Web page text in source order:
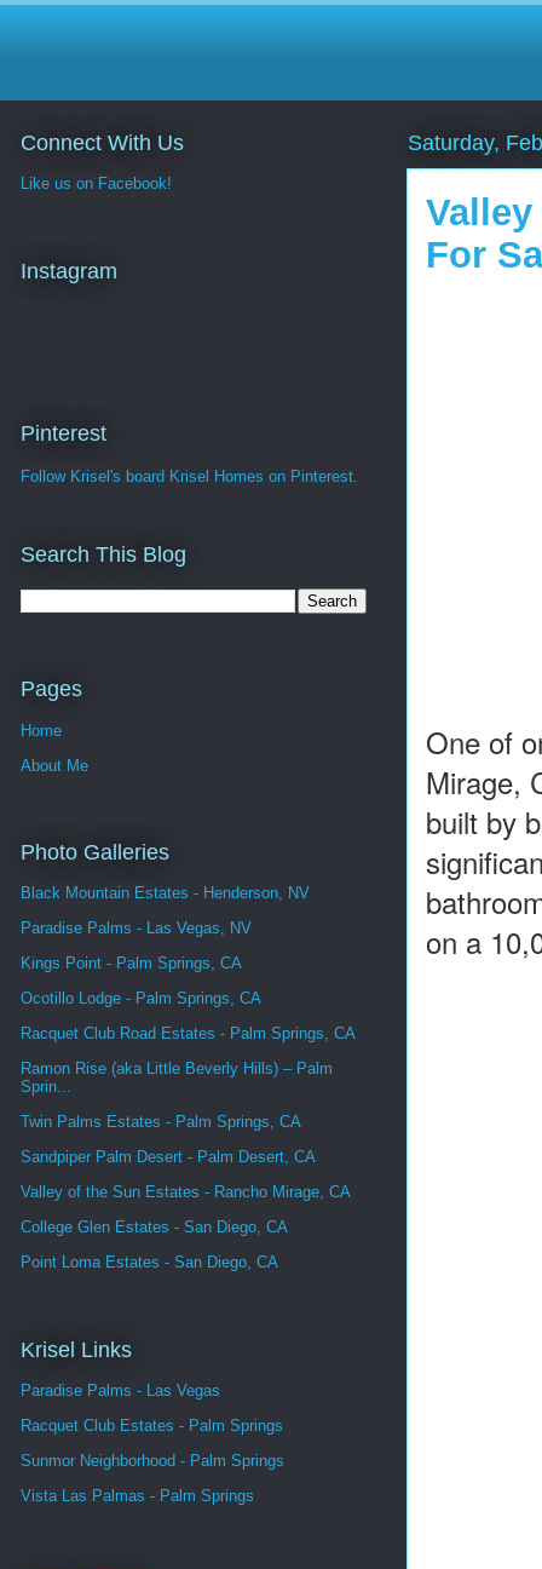
Saturday,
For
One of
Mirage,
built by
on a
Connect With Us
Like us on Facebook!
Instagram
Pinterest
Follow Krisel's board Krisel Homes on Pinterest.
Search This Blog
Pages
Home
About Me
Photo Galleries
Black Mountain Estates - Henderson, NV
Paradise Palms - Las Vegas, NV
Kings Point - Palm Springs, CA
Ocotillo Lodge - Palm Springs, CA
Racquet Club Road Estates - Palm Springs, CA
Ramon Rise (aka Little Beverly Hills) – Palm
Sprin...
Twin Palms Estates - Palm Springs, CA
Sandpiper Palm Desert - Palm Desert, CA
Valley of the Sun Estates - Rancho Mirage, CA
College Glen Estates - San Diego, CA
Point Loma Estates - San Diego, CA
Krisel Links
Paradise Palms - Las Vegas
Racquet Club Estates - Palm Springs
Sunmor Neighborhood - Palm Springs
Vista Las Palmas - Palm Springs